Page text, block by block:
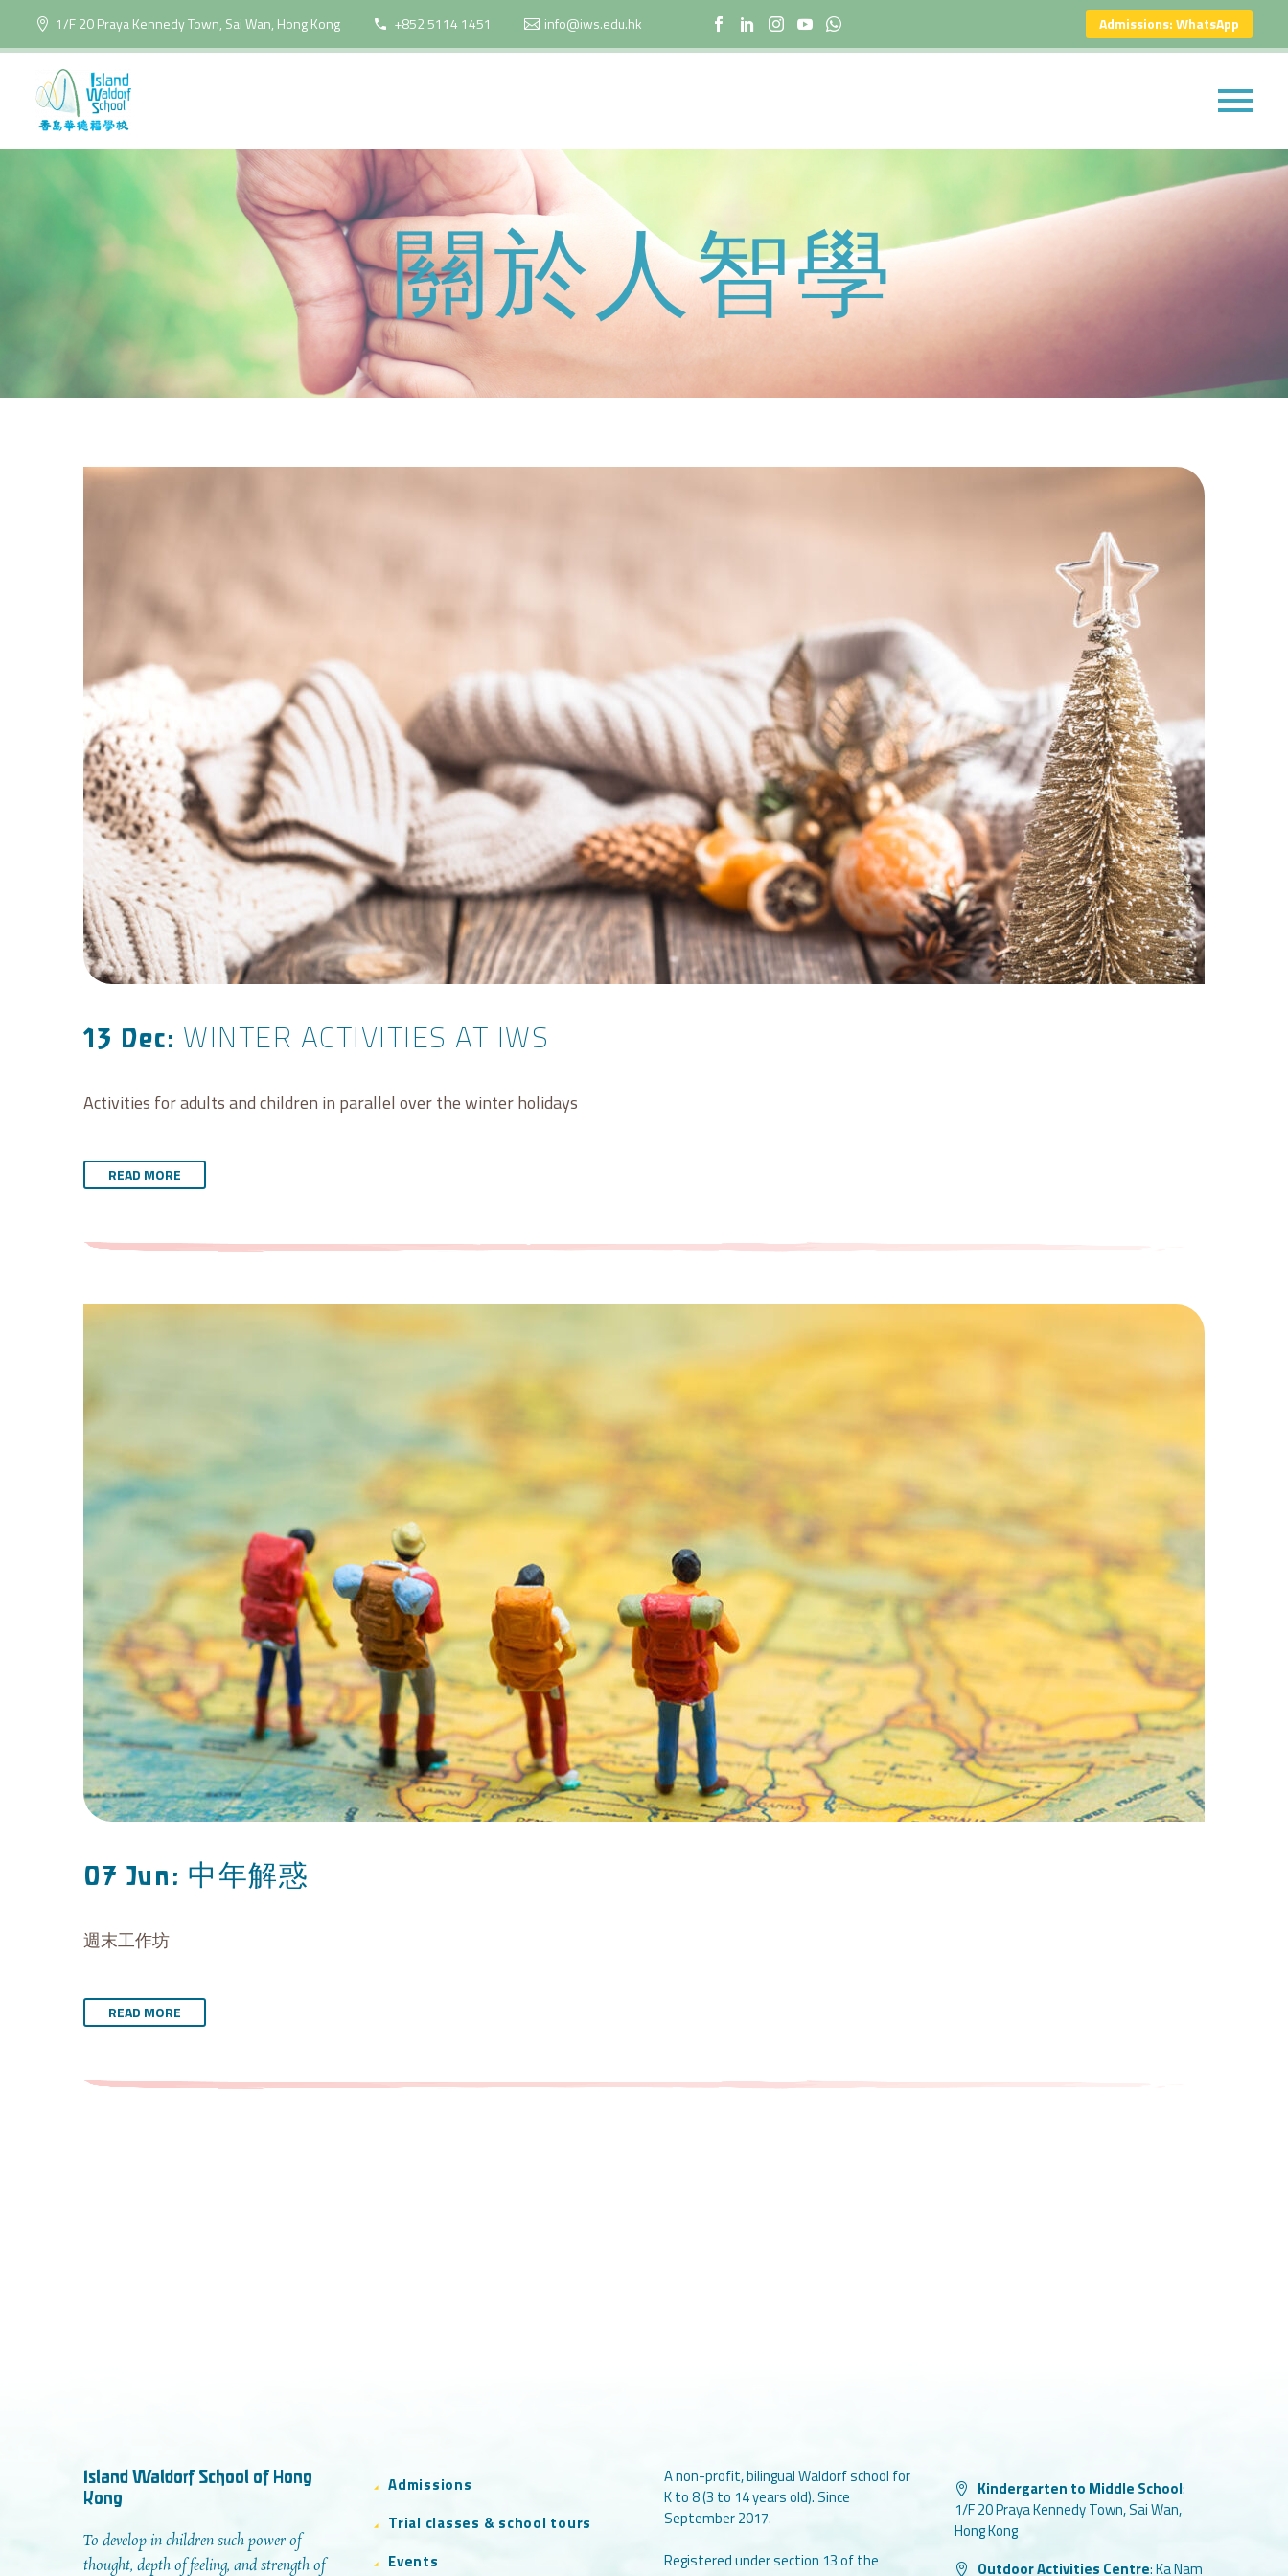
1/F 20 Praya Kennedy Town, Sai Wan, Hong Kong +852 5114 1451 info@iws.edu.hk Admissions: WhatsApp
關於人智學
13 Dec: WINTER ACTIVITIES AT IWS
Activities for adults and children in parallel over the winter holidays
READ MORE
07 Jun: 中年解惑
週末工作坊
READ MORE
Island Waldorf School of Hong
Kong
To develop in children such power of
thought, depth of feeling, and strength of
Admissions
Trial classes & school tours
Events
A non-profit, bilingual Waldorf school for
K to 8 (3 to 14 years old). Since
September 2017.
Registered under section 13 of the
Kindergarten to Middle School:
1/F 20 Praya Kennedy Town, Sai Wan,
Hong Kong
Outdoor Activities Centre:Ka Nam